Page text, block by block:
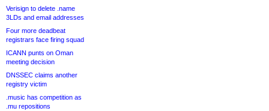
Verisign to delete .name
3LDs and email addresses
Four more deadbeat
registrars face firing squad
ICANN punts on Oman
meeting decision
DNSSEC claims another
registry victim
.music has competition as
.mu repositions